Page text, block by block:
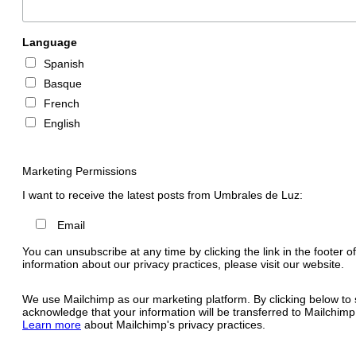
Language
Spanish
Basque
French
English
Marketing Permissions
I want to receive the latest posts from Umbrales de Luz:
Email
You can unsubscribe at any time by clicking the link in the footer
information about our privacy practices, please visit our website.
We use Mailchimp as our marketing platform. By clicking below to
acknowledge that your information will be transferred to
Learn more about Mailchimp's privacy practices.